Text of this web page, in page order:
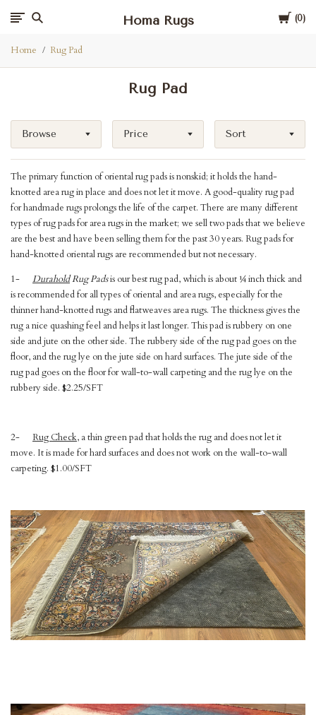
Cart
0
Homa Rugs
Home Rug Pad
Rug Pad
Browse Price Sort
The primary function of oriental rug pads is nonskid; it holds the hand-
knotted area rug in place and does not let it move. A good-quality rug pad
for handmade rugs prolongs the life of the carpet. There are many different
types of rug pads for area rugs in the market; we sell two pads that we believe
are the best and have been selling them for the past 30 years. Rug pads for
hand-knotted oriental rugs are recommended but not necessary.
1- DuraholdRug Padsis our best rug pad, which is about ¼ inch thick and
is recommended for all types of oriental and area rugs, especially for the
thinner hand-knotted rugs and flatweaves area rugs. The thickness gives the
rug a nice quashing feel and helps it last longer. This pad is rubbery on one
side and jute on the other side. The rubbery side of the rug pad goes on the
floor, and the rug lye on the jute side on hard surfaces. The jute side of the
rug pad goes on the floor for wall-to-wall carpeting and the rug lye on the
rubbery side. $2.25/SFT
2- Rug Check, a thin green pad that holds the rug and does not let it
move. It is made for hard surfaces and does not work on the wall-to-wall
carpeting. $1.00/SFT